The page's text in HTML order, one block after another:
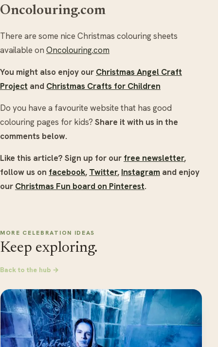
Oncolouring.com
There are some nice Christmas colouring sheets
available on Oncolouring.com
You might also enjoy our Christmas Angel Craft
Project and Christmas Crafts for Children
Do you have a favourite website that has good
colouring pages for kids? Share it with us in the
comments below.
Like this article? Sign up for our free newsletter,
follow us on facebook, Twitter, Instagram and enjoy
our Christmas Fun board on Pinterest.
MORE CELEBRATION IDEAS
Keep exploring.
Back to the hub →